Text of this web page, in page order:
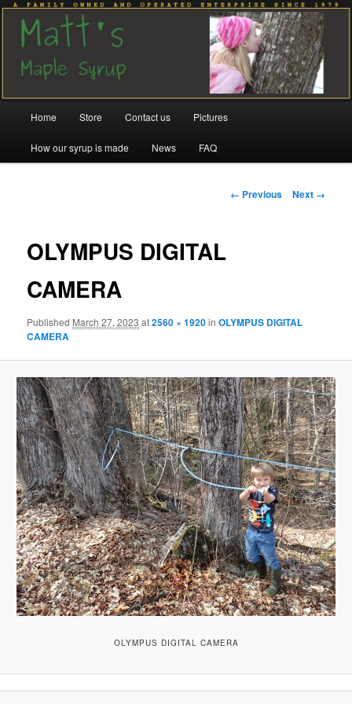
Matt's Maple Syrup
Family run since 1979
Skip
to
Skip
to
Home Store Contact us Pictures
How our syrup is made News FAQ
Image
← Previous Next →
OLYMPUS DIGITAL
CAMERA
Published March 27, 2023 at2560 × 1920inOLYMPUS DIGITAL
CAMERA
OLYMPUS DIGITAL CAMERA